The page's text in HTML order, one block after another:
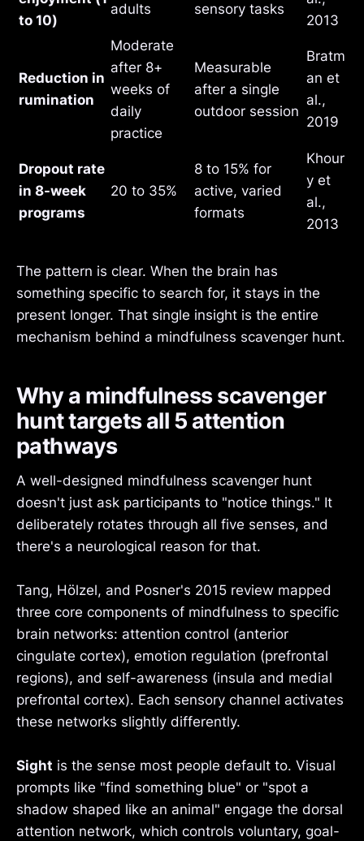
to 10)
adults sensory tasks
2013
Reduction in
rumination
Moderate
after 8+
weeks of
daily
practice
Measurable
after a single
outdoor session
Bratm
an et
al.,
2019
Dropout rate
in 8-week
programs
20 to 35%
8 to 15% for
active, varied
formats
Khour
y et
al.,
2013
The pattern is clear. When the brain has
something specific to search for, it stays in the
present longer. That single insight is the entire
mechanism behind a mindfulness scavenger hunt.
Why a mindfulness scavenger
hunt targets all 5 attention
pathways
A well-designed mindfulness scavenger hunt
doesn't just ask participants to "notice things." It
deliberately rotates through all five senses, and
there's a neurological reason for that.
Tang, Hölzel, and Posner's 2015 review mapped
three core components of mindfulness to specific
brain networks: attention control (anterior
cingulate cortex), emotion regulation (prefrontal
regions), and self-awareness (insula and medial
prefrontal cortex). Each sensory channel activates
these networks slightly differently.
Sight is the sense most people default to. Visual
prompts like "find something blue" or "spot a
shadow shaped like an animal" engage the dorsal
attention network, which controls voluntary, goal-